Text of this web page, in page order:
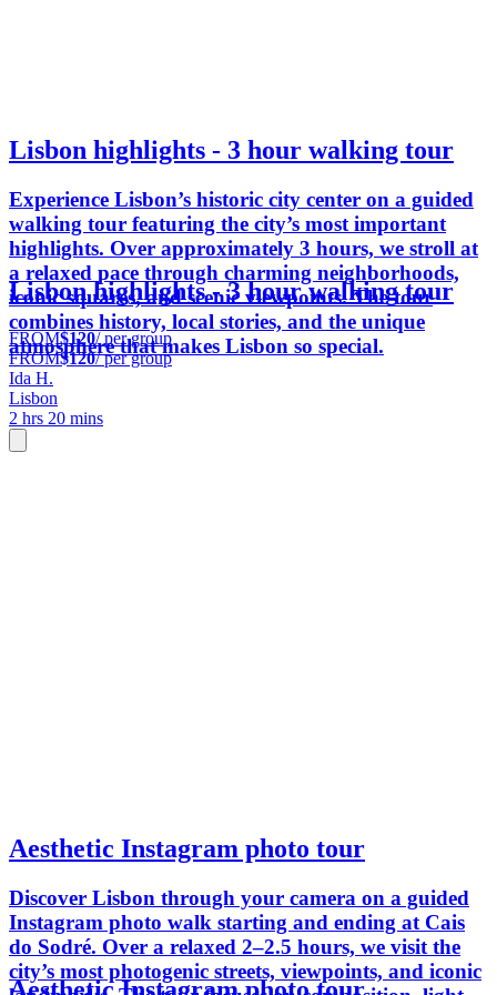
Lisbon highlights - 3 hour walking tour
Experience Lisbon’s historic city center on a guided
walking tour featuring the city’s most important
highlights. Over approximately 3 hours, we stroll at
a relaxed pace through charming neighborhoods,
iconic squares, and scenic viewpoints. The tour
combines history, local stories, and the unique
atmosphere that makes Lisbon so special.
Lisbon highlights - 3 hour walking tour
FROM$120/ per group
FROM$120/ per group
Ida H.
Lisbon
2 hrs 20 mins
Aesthetic Instagram photo tour
Discover Lisbon through your camera on a guided
Instagram photo walk starting and ending at Cais
do Sodré. Over a relaxed 2–2.5 hours, we visit the
city’s most photogenic streets, viewpoints, and iconic
Aesthetic Instagram photo tour